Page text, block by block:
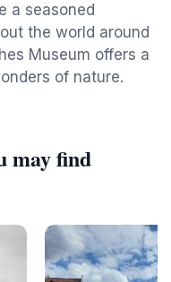
a seasoned
the world around
Museum offers a
of nature.
may find